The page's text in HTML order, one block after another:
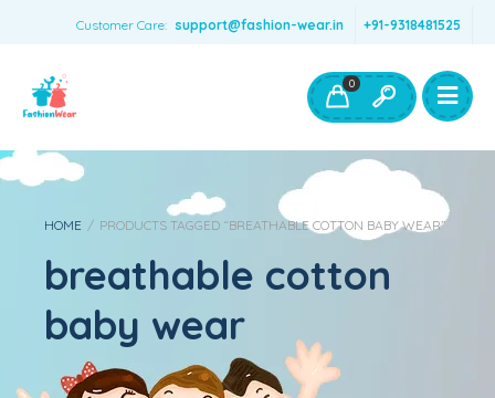
Customer Care: support@fashion-wear.in +91-9318481525
Boys Clothing- Fashion Wear
Toys & Accessories
0
HOME / PRODUCTS TAGGED “BREATHABLE COTTON BABY WEAR”
breathable cotton
baby wear